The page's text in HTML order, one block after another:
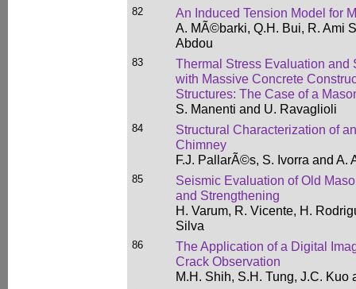
82
An Induced Tension Model for
A. MÃ©barki, Q.H. Bui, R. Ami
Abdou
83
Thermal Stress Evaluation and
with Massive Concrete
Structures: The Case of a
S. Manenti and U. Ravaglioli
84
Structural Characterization of
Chimney
F.J. PallarÃ©s, S. Ivorra and A.
85
Seismic Evaluation of Old
and Strengthening
H. Varum, R. Vicente, H.
Silva
86
The Application of a Digital
Crack Observation
M.H. Shih, S.H. Tung, J.C. Kuo